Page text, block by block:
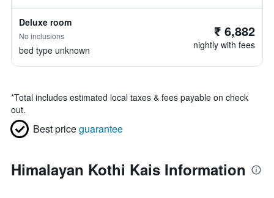
Deluxe room
No inclusions
bed type unknown
₹ 6,882
nightly with fees
*Total includes estimated local taxes & fees payable on check
out.
Best priceguarantee
Himalayan Kothi Kais Information